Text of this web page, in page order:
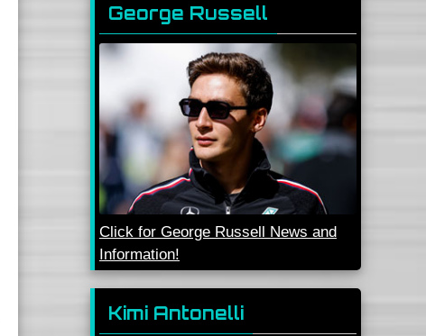
George Russell
Click for George Russell News and
Information!
Kimi Antonelli